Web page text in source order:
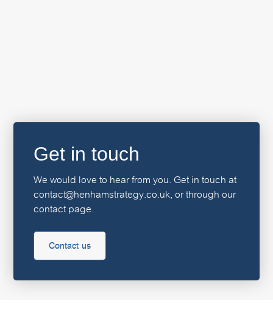
Get in touch
We would love to hear from you. Get in touch at
contact@henhamstrategy.co.uk, or through our
contact page.
Contact us